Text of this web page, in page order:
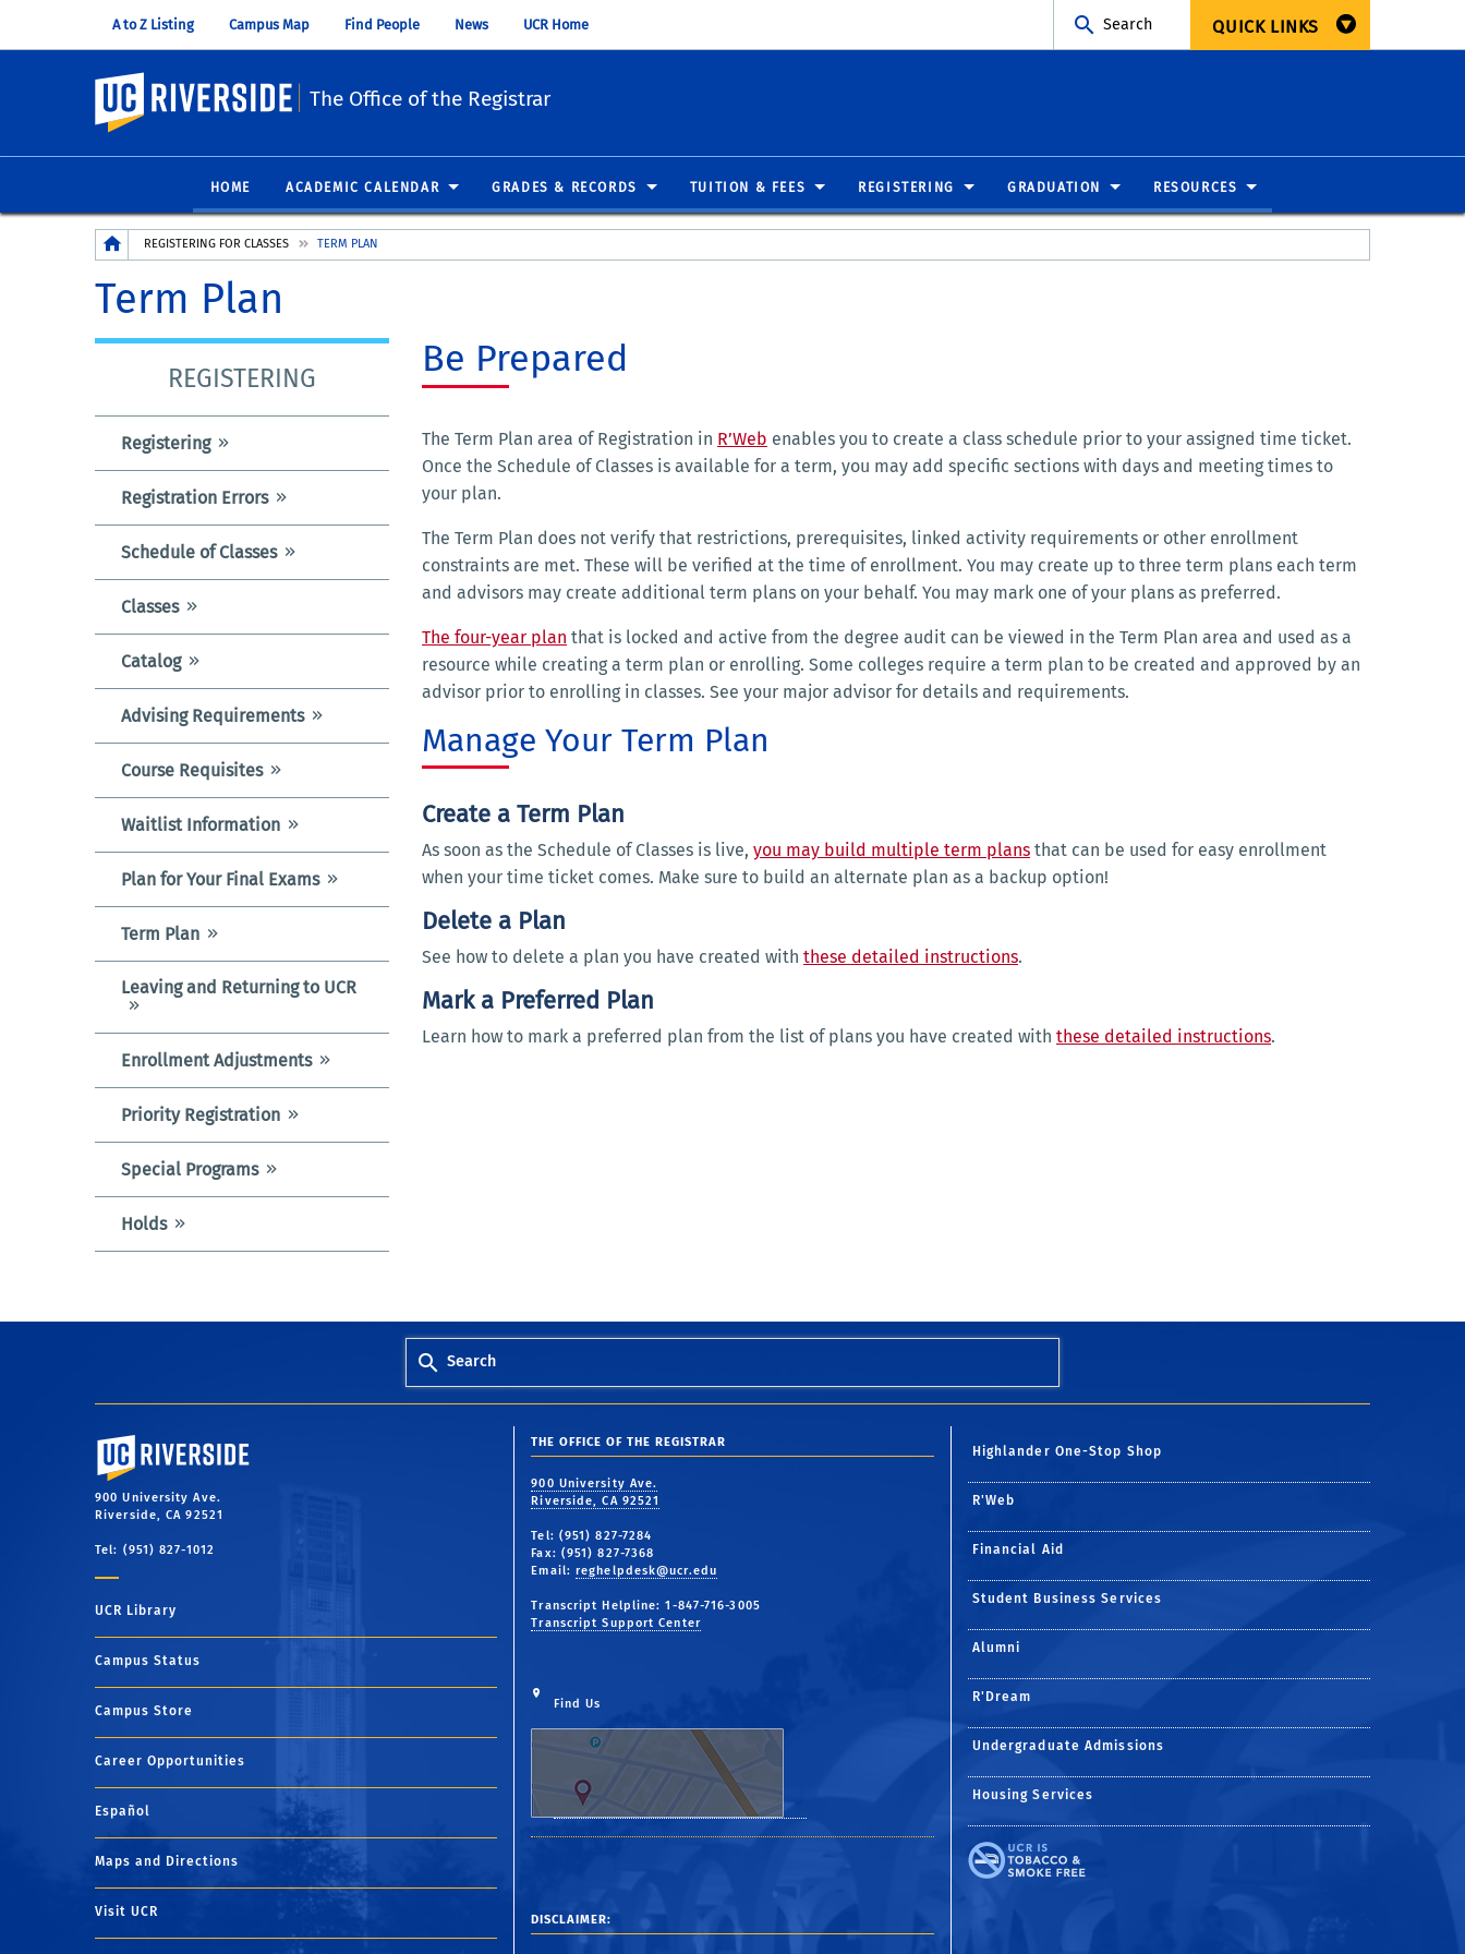
A to Z Listing Campus Map Find People News UCR Home Search QUICK LINKS
UC Riverside
The Office of the Registrar
HOME ACADEMIC CALENDAR GRADES & RECORDS TUITION & FEES REGISTERING GRADUATION RESOURCES
Breadcrumb
REGISTERING FOR CLASSES TERM PLAN
Term Plan
REGISTERING
Registering
Registration Errors
Schedule of Classes
Classes
Catalog
Advising Requirements
Course Requisites
Waitlist Information
Plan for Your Final Exams
Term Plan
Leaving and Returning to UCR
Enrollment Adjustments
Priority Registration
Special Programs
Holds
Be Prepared
The Term Plan area of Registration in R’Web enables you to create a class schedule prior to your assigned time ticket.
Once the Schedule of Classes is available for a term, you may add specific sections with days and meeting times to
your plan.
The Term Plan does not verify that restrictions, prerequisites, linked activity requirements or other enrollment
constraints are met. These will be verified at the time of enrollment. You may create up to three term plans each term
and advisors may create additional term plans on your behalf. You may mark one of your plans as preferred.
The four-year plan that is locked and active from the degree audit can be viewed in the Term Plan area and used as a
resource while creating a term plan or enrolling. Some colleges require a term plan to be created and approved by an
advisor prior to enrolling in classes. See your major advisor for details and requirements.
Manage Your Term Plan
Create a Term Plan
As soon as the Schedule of Classes is live, you may build multiple term plans that can be used for easy enrollment
when your time ticket comes. Make sure to build an alternate plan as a backup option!
Delete a Plan
See how to delete a plan you have created with these detailed instructions.
Mark a Preferred Plan
Learn how to mark a preferred plan from the list of plans you have created with these detailed instructions.
Search
University of California, Riverside
900 University Ave.
Riverside, CA 92521
Tel: (951) 827-1012
UCR Library
Campus Status
Campus Store
Career Opportunities
Español
Maps and Directions
Visit UCR
THE OFFICE OF THE REGISTRAR
900 University Ave.
Riverside, CA 92521
Tel: (951) 827-7284
Fax: (951) 827-7368
Email:reghelpdesk@ucr.edu
Transcript Helpline: 1-847-716-3005
Transcript Support Center
Find Us
DISCLAIMER:
Highlander One-Stop Shop
R'Web
Financial Aid
Student Business Services
Alumni
R'Dream
Undergraduate Admissions
Housing Services